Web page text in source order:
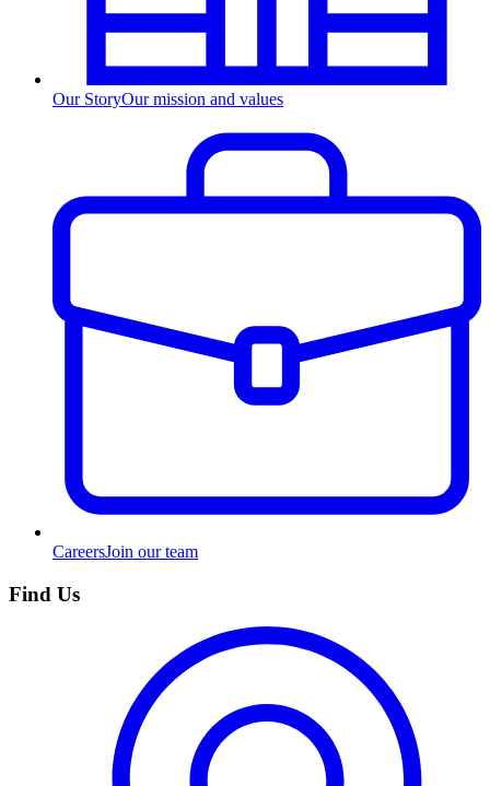
Our StoryOur mission and values
CareersJoin our team
Find Us